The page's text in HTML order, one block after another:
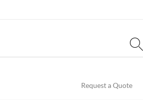
Request a Quote